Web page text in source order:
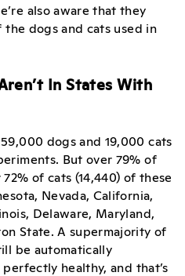
also aware that they
dogs and cats used in
In States With
dogs and 19,000 cats
But over 79% of
of cats (14,440) of these
Nevada, California,
Delaware, Maryland,
State. A supermajority of
be automatically
healthy, and that’s